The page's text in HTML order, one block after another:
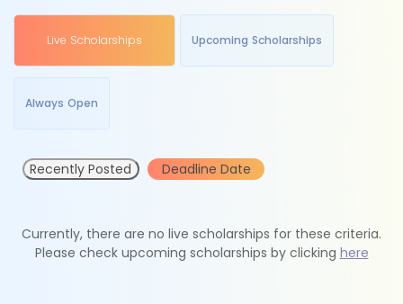
Live Scholarships Upcoming Scholarships
Always Open
Recently Posted Deadline Date
Currently, there are no live scholarships for these criteria.
Please check upcoming scholarships by clicking here